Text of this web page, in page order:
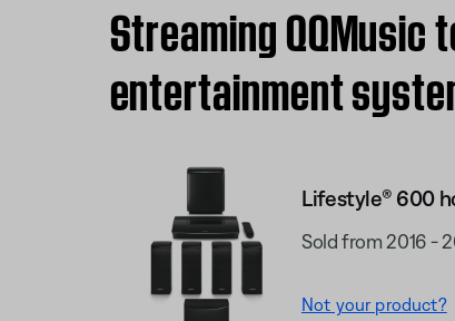
Streaming QQMusic
entertainment
Lifestyle® 600
Sold from 2016 -
Not your product?